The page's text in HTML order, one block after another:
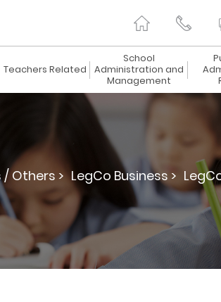
Teachers Related
School
Administration and
Management
/ Others > LegCo Business >